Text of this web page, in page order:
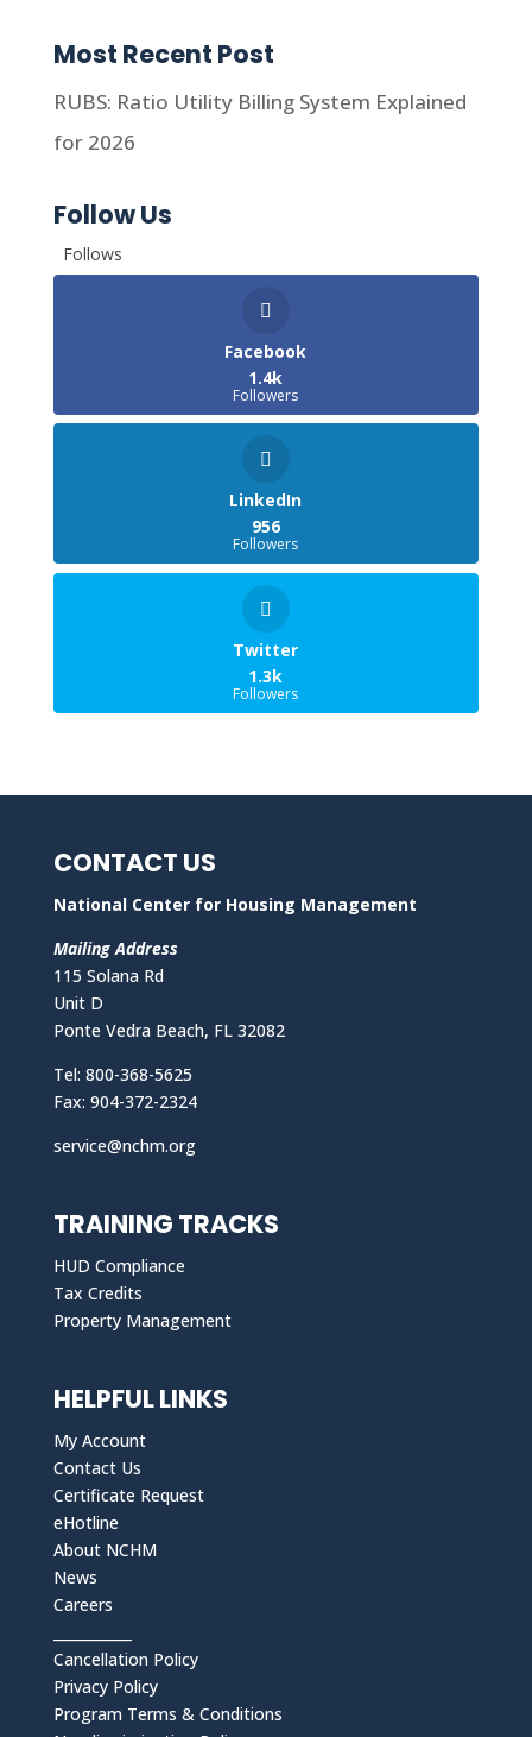
Most Recent Post
RUBS: Ratio Utility Billing System Explained
for 2026
Follow Us
Follows
Facebook
1.4k
Followers
LinkedIn
956
Followers
Twitter
1.3k
Followers
CONTACT US
National Center for Housing Management
Mailing Address
115 Solana Rd
Unit D
Ponte Vedra Beach, FL 32082
Tel: 800-368-5625
Fax: 904-372-2324
service@nchm.org
TRAINING TRACKS
HUD Compliance
Tax Credits
Property Management
HELPFUL LINKS
My Account
Contact Us
Certificate Request
eHotline
About NCHM
News
Careers
Cancellation Policy
Privacy Policy
Program Terms & Conditions